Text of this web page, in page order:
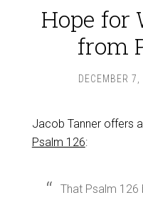
Hope for
from
DECEMBER
Jacob Tanner offers
Psalm 126:
That Psalm 126